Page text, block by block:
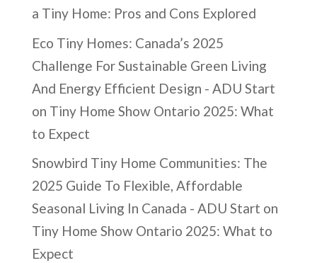
a Tiny Home: Pros and Cons Explored
Eco Tiny Homes: Canada’s 2025
Challenge For Sustainable Green Living
And Energy Efficient Design - ADU Start
on Tiny Home Show Ontario 2025: What
to Expect
Snowbird Tiny Home Communities: The
2025 Guide To Flexible, Affordable
Seasonal Living In Canada - ADU Start on
Tiny Home Show Ontario 2025: What to
Expect